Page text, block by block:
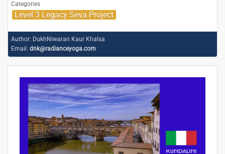
Categories
Level 3 Legacy Seva Project
Author: DukhNiwaran Kaur Khalsa
Email: dnk@radianceyoga.com